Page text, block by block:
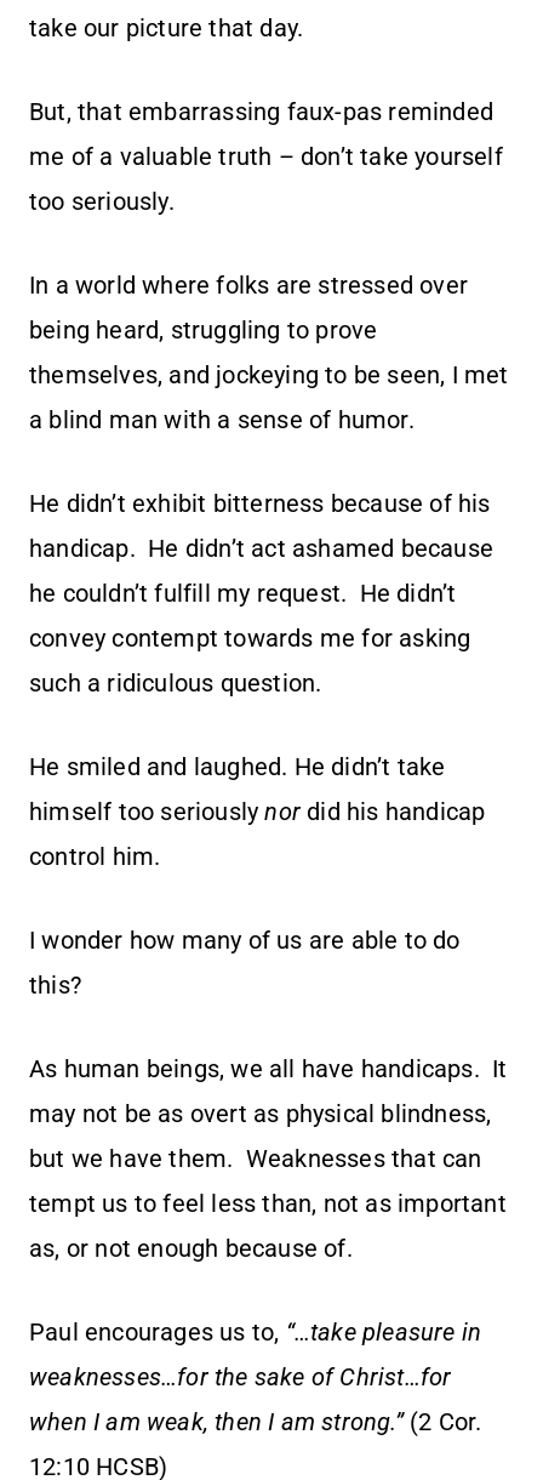
take our picture that day.
But, that embarrassing faux-pas reminded
me of a valuable truth – don’t take yourself
too seriously.
In a world where folks are stressed over
being heard, struggling to prove
themselves, and jockeying to be seen, I met
a blind man with a sense of humor.
He didn’t exhibit bitterness because of his
handicap. He didn’t act ashamed because
he couldn’t fulfill my request. He didn’t
convey contempt towards me for asking
such a ridiculous question.
He smiled and laughed. He didn’t take
himself too seriouslynor did his handicap
control him.
I wonder how many of us are able to do
this?
As human beings, we all have handicaps. It
may not be as overt as physical blindness,
but we have them. Weaknesses that can
tempt us to feel less than, not as important
as, or not enough because of.
Paul encourages us to, “…take pleasure in
weaknesses…for the sake of Christ…for
when I am weak, then I am strong.”(2 Cor.
12:10 HCSB)